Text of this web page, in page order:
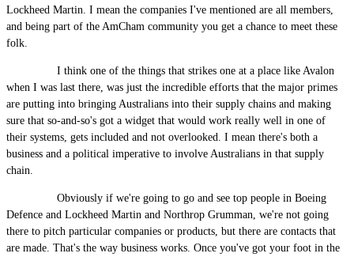
Lockheed Martin. I mean the companies I've mentioned are all members,
and being part of the AmCham community you get a chance to meet these
folk.
I think one of the things that strikes one at a place like Avalon
when I was last there, was just the incredible efforts that the major primes
are putting into bringing Australians into their supply chains and making
sure that so-and-so's got a widget that would work really well in one of
their systems, gets included and not overlooked. I mean there's both a
business and a political imperative to involve Australians in that supply
chain.
Obviously if we're going to go and see top people in Boeing
Defence and Lockheed Martin and Northrop Grumman, we're not going
there to pitch particular companies or products, but there are contacts that
are made. That's the way business works. Once you've got your foot in the